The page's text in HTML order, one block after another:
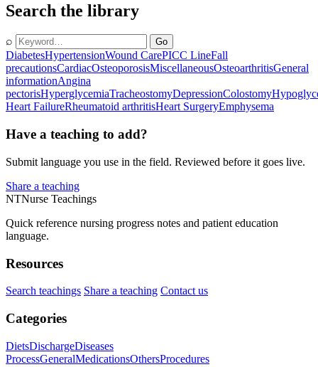
Search the library
⌕ Go
DiabetesHypertensionWound CarePICC LineFall
precautionsCardiacOsteoporosisMiscellaneousOsteoarthritisGeneral
informationAngina
pectorisHyperglycemiaTracheostomyDepressionColostomy
Heart FailureRheumatoid arthritisHeart SurgeryEmphysema
Have a teaching to add?
Submit language you use in the field. Reviewed before it goes live.
Share a teaching
NTNurse Teachings
Quick reference nursing progress notes and patient education
language.
Resources
Search teachings Share a teaching Contact us
Categories
DietsDischargeDiseases
ProcessGeneralMedicationsOthersProcedures